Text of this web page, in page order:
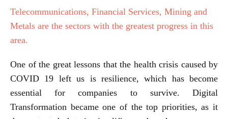
Telecommunications, Financial Services, Mining and
Metals are the sectors with the greatest progress in this
area.
One of the great lessons that the health crisis caused by
COVID 19 left us is resilience, which has become
essential for companies to survive. Digital
Transformation became one of the top priorities, as it